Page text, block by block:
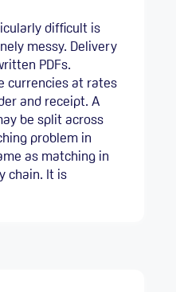
difficult is
messy. Delivery
PDFs.
currencies at rates
and receipt. A
be split across
problem in
as matching in
chain. It is